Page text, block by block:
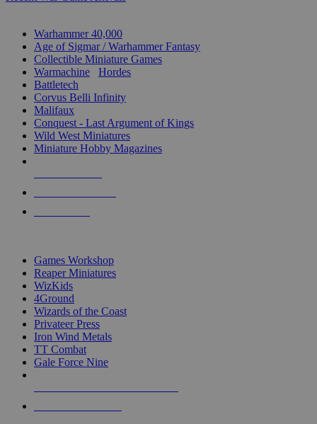
Warhammer 40,000
Age of Sigmar / Warhammer Fantasy
Collectible Miniature Games
Warmachine
Hordes
Battletech
Corvus Belli Infinity
Malifaux
Conquest - Last Argument of Kings
Wild West Miniatures
Miniature Hobby Magazines
Games Workshop
Reaper Miniatures
WizKids
4Ground
Wizards of the Coast
Privateer Press
Iron Wind Metals
TT Combat
Gale Force Nine